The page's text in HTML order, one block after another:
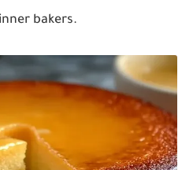
bakers.